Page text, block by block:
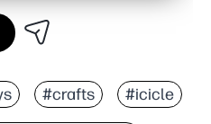
#crafts #icicle